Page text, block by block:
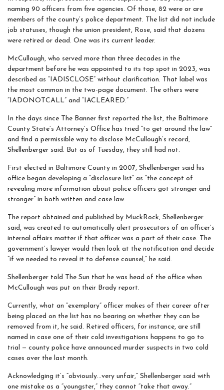
naming 90 officers from five agencies. Of those, 82 were or are
members of the county’s police department. The list did not include
job statuses, though the union president, Rose, said that dozens
were retired or dead. One was its current leader.
McCullough, who served more than three decades in the
department before he was appointed to its top spot in 2023, was
described as “IADISCLOSE” without clarification. That label was
the most common in the two-page document. The others were
“IADONOTCALL” and “IACLEARED.”
In the days since The Banner first reported the list, the Baltimore
County State’s Attorney’s Office has tried “to get around the law”
and find a permissible way to disclose McCullough’s record,
Shellenberger said. But as of Tuesday, they still had not.
First elected in Baltimore County in 2007, Shellenberger said his
office began developing a “disclosure list” as “the concept of
revealing more information about police officers got stronger and
stronger” in both written and case law.
The report obtained and published by MuckRock, Shellenberger
said, was created to automatically alert prosecutors of an officer’s
internal affairs matter if that officer was a part of their case. The
government’s lawyer would then look at the notification and decide
“if we needed to reveal it to defense counsel,” he said.
Shellenberger told The Sun that he was head of the office when
McCullough was put on their Brady report.
Currently, what an “exemplary” officer makes of their career after
being placed on the list has no bearing on whether they can be
removed from it, he said. Retired officers, for instance, are still
named in case one of their cold investigations happens to go to
trial — county police have announced murder suspects in two cold
cases over the last month.
Acknowledging it’s “obviously…very unfair,” Shellenberger said with
one mistake as a “youngster,” they cannot “take that away.”